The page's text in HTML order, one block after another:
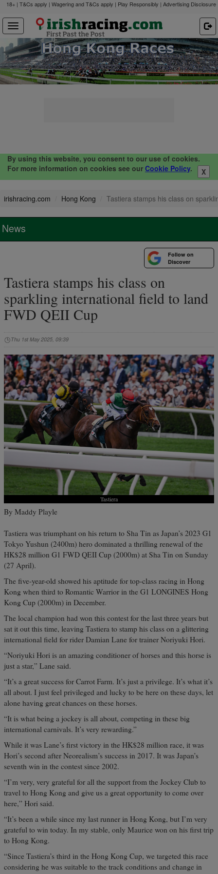
18+ | T&Cs apply | Wagering and T&Cs apply | Play Responsibly | Advertising Disclosure
By using this website, you consent to our use of cookies.
For more information on cookies see our Cookie Policy. X
irishracing.com Hong Kong Tastiera stamps his class on
News
Follow on
Discover
Tastiera stamps his class on
sparkling international field to land
FWD QEII Cup
Thu 1st May 2025, 09:39
Tastiera
By Maddy Playle
Tastiera was triumphant on his return to Sha Tin as Japan’s 2023 G1
Tokyo Yushun (2400m) hero dominated a thrilling renewal of the
HK$28 million G1 FWD QEII Cup (2000m) at Sha Tin on Sunday
(27 April).
The five-year-old showed his aptitude for top-class racing in Hong
Kong when third to Romantic Warrior in the G1 LONGINES Hong
Kong Cup (2000m) in December.
The local champion had won this contest for the last three years but
sat it out this time, leaving Tastiera to stamp his class on a glittering
international field for rider Damian Lane for trainer Noriyuki Hori.
“Noriyuki Hori is an amazing conditioner of horses and this horse is
just a star,” Lane said.
“It’s a great success for Carrot Farm. It’s just a privilege. It’s what it’s
all about. I just feel privileged and lucky to be here on these days, let
alone having great chances on these horses.
“It is what being a jockey is all about, competing in these big
international carnivals. It’s very rewarding.”
While it was Lane’s first victory in the HK$28 million race, it was
Hori’s second after Neorealism’s success in 2017. It was Japan’s
seventh win in the contest since 2002.
“I’m very, very grateful for all the support from the Jockey Club to
travel to Hong Kong and give us a great opportunity to come over
here,” Hori said.
“It’s been a while since my last runner in Hong Kong, but I’m very
grateful to win today. In my stable, only Maurice won on his first trip
to Hong Kong.
“Since Tastiera’s third in the Hong Kong Cup, we targeted this race
considering he was suitable to the track conditions and change in